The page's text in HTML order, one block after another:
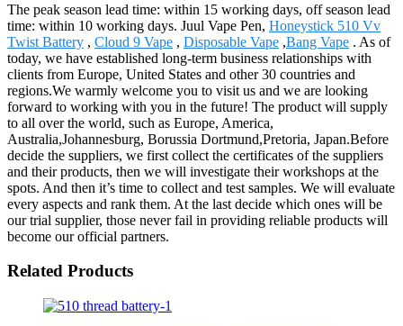
The peak season lead time: within 15 working days, off season lead
time: within 10 working days. Juul Vape Pen, Honeystick 510 Vv
Twist Battery , Cloud 9 Vape , Disposable Vape ,Bang Vape . As of
today, we have established long-term business relationships with
clients from Europe, United States and other 30 countries and
regions.We warmly welcome you to visit us and we are looking
forward to working with you in the future! The product will supply
to all over the world, such as Europe, America,
Australia,Johannesburg, Borussia Dortmund,Pretoria, Japan.Before
decide the suppliers, we first collect the certificates of the suppliers
and their products, then we will investigate their workshops at the
spots. And then it’s time to collect and test samples. We will evaluate
every aspects and rank them. At the last decide which ones will be
our trial supplier, those never fail in providing reliable products will
become our official partners.
Related Products